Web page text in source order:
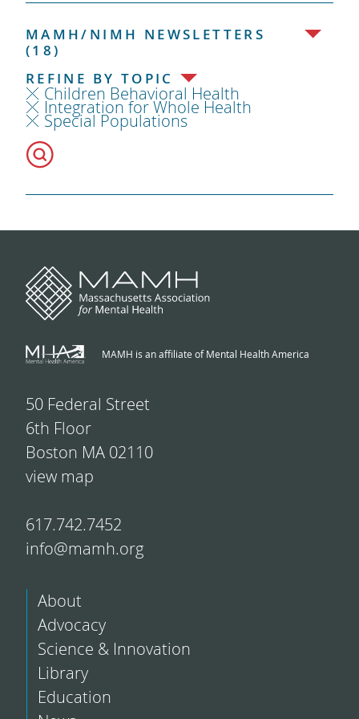
MAMH/NIMH NEWSLETTERS
(18)
REFINE BY TOPIC
Children Behavioral Health
Integration for Whole Health
Special Populations
MAMH is an affiliate of Mental Health America
50 Federal Street
6th Floor
Boston MA 02110
view map
617.742.7452
info@mamh.org
About
Advocacy
Science & Innovation
Library
Education